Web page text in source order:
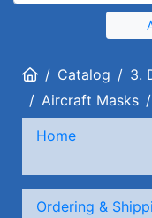
HomeCatalog
3.
Aircraft Masks
Home
Ordering &